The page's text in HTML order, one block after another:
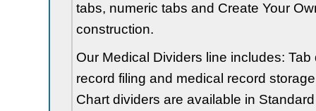
tabs, numeric tabs and Create Your
construction.
Our Medical Dividers line includes:
record filing and medical record
Chart dividers are available in